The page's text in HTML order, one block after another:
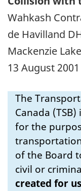
Wahkash
de Havilland
Mackenzie
13 August 2001
The
Canada
for the
of the Board
civil or
created for